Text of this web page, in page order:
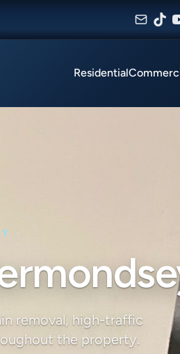
Residential
removal, high-traffic
the property.